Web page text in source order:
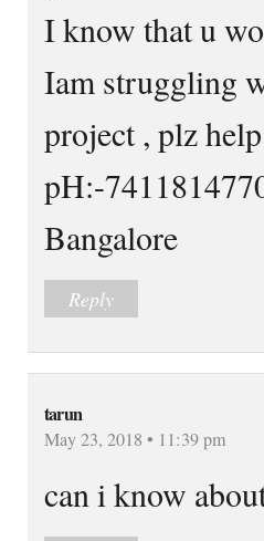
I know that u
Iam struggling
project , plz
pH:-
Bangalore
Reply
tarun
May 23, 2018 • 11:39 pm
can i know